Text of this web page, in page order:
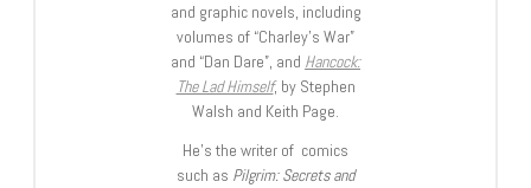
and graphic novels, including
volumes of “Charley’s War”
and “Dan Dare”, and Hancock:
The Lad Himself, by Stephen
Walsh and Keith Page.
He’s the writer of comics
such as Pilgrim: Secrets and